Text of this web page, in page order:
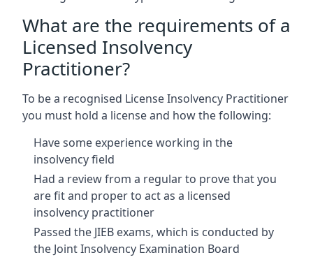
What are the requirements of a
Licensed Insolvency
Practitioner?
To be a recognised License Insolvency Practitioner
you must hold a license and how the following:
Have some experience working in the
insolvency field
Had a review from a regular to prove that you
are fit and proper to act as a licensed
insolvency practitioner
Passed the JIEB exams, which is conducted by
the Joint Insolvency Examination Board